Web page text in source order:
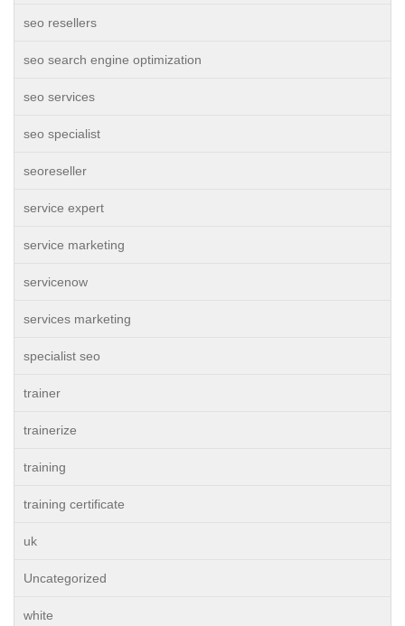
seo resellers
seo search engine optimization
seo services
seo specialist
seoreseller
service expert
service marketing
servicenow
services marketing
specialist seo
trainer
trainerize
training
training certificate
uk
Uncategorized
white